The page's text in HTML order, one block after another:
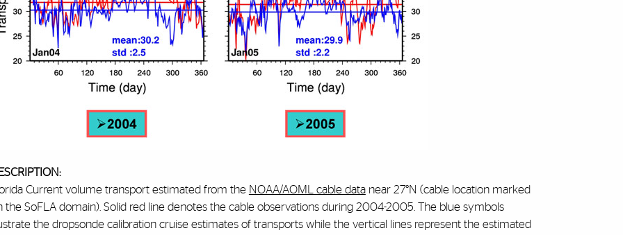
Current volume transport estimated from the NOAA/AOML cable data near 27°N (cable location marked
the SoFLA domain). Solid red line denotes the cable observations during 2004-2005. The blue symbols
the dropsonde calibration cruise estimates of transports while the vertical lines represent the estimated